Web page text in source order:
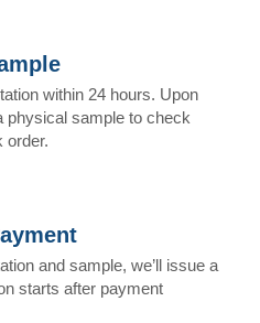
within 24 hours. Upon
physical sample to check
order.
and sample, we’ll issue a
starts after payment